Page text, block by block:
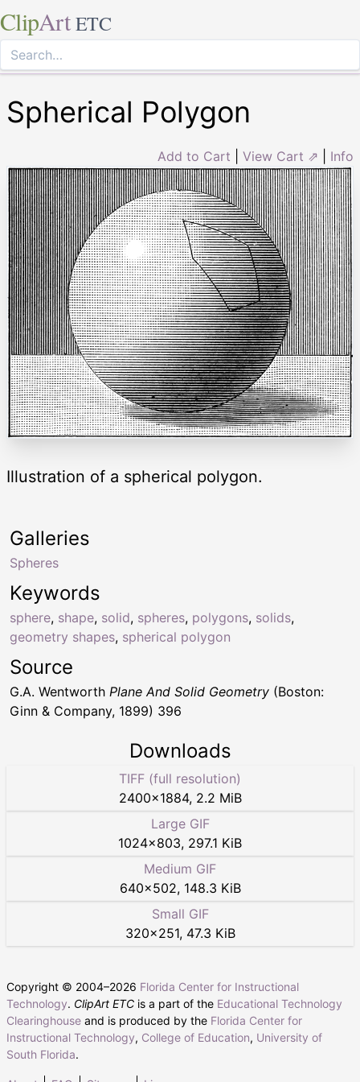
ClipArt ETC
Spherical Polygon
Add to Cart View Cart ⇗ Info
Illustration of a spherical polygon.
Keywords
sphere, shape, solid, spheres, polygons, solids,
geometry shapes, spherical polygon
Galleries
Spheres
Source
G.A. Wentworth Plane And Solid Geometry (Boston:
Ginn & Company, 1899) 396
Downloads
TIFF (full resolution)
2400×1884, 2.2 MiB
Large GIF
1024×803, 297.1 KiB
Medium GIF
640×502, 148.3 KiB
Small GIF
320×251, 47.3 KiB
Copyright © 2004–2026 Florida Center for Instructional
Technology. ClipArt ETC is a part of the Educational Technology
Clearinghouse and is produced by the Florida Center for
Instructional Technology, College of Education, University of
South Florida.